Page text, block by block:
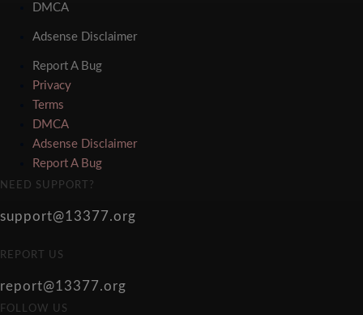
DMCA
Adsense Disclaimer
Report A Bug
Privacy
Terms
DMCA
Adsense Disclaimer
Report A Bug
NEED SUPPORT?
support@13377.org
REPORT US
report@13377.org
FOLLOW US